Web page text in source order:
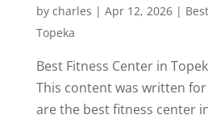
by charles | Apr 12, 2026|
Topeka
Best Fitness Center in
This content was written for
are the best fitness center